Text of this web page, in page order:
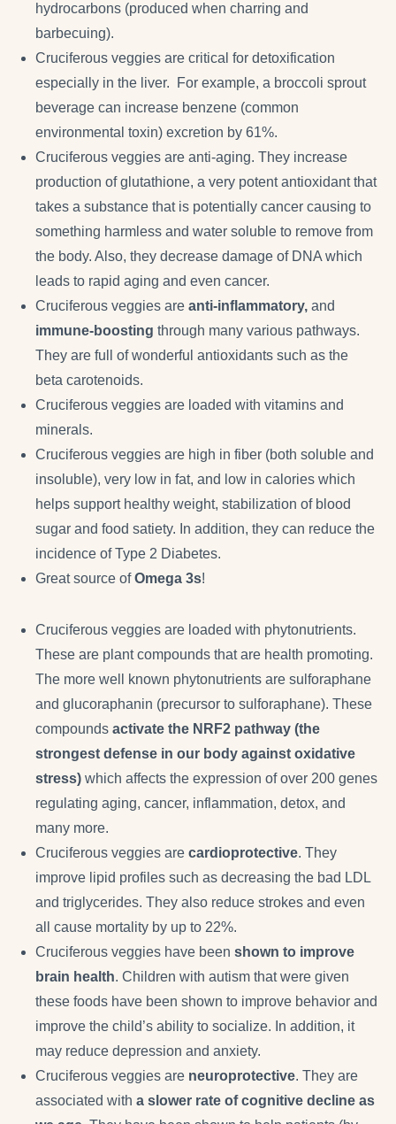
hydrocarbons (produced when charring and
barbecuing).
Cruciferous veggies are critical for detoxification
especially in the liver. For example, a broccoli sprout
beverage can increase benzene (common
environmental toxin) excretion by 61%.
Cruciferous veggies are anti-aging. They increase
production of glutathione, a very potent antioxidant that
takes a substance that is potentially cancer causing to
something harmless and water soluble to remove from
the body. Also, they decrease damage of DNA which
leads to rapid aging and even cancer.
Cruciferous veggies are anti-inflammatory, and
immune-boosting through many various pathways.
They are full of wonderful antioxidants such as the
beta carotenoids.
Cruciferous veggies are loaded with vitamins and
minerals.
Cruciferous veggies are high in fiber (both soluble and
insoluble), very low in fat, and low in calories which
helps support healthy weight, stabilization of blood
sugar and food satiety. In addition, they can reduce the
incidence of Type 2 Diabetes.
Great source ofOmega 3s!
Cruciferous veggies are loaded with phytonutrients.
These are plant compounds that are health promoting.
The more well known phytonutrients are sulforaphane
and glucoraphanin (precursor to sulforaphane). These
compounds activate the NRF2 pathway (the
strongest defense in our body against oxidative
stress) which affects the expression of over 200 genes
regulating aging, cancer, inflammation, detox, and
many more.
Cruciferous veggies are cardioprotective. They
improve lipid profiles such as decreasing the bad LDL
and triglycerides. They also reduce strokes and even
all cause mortality by up to 22%.
Cruciferous veggies have been shown to improve
brain health. Children with autism that were given
these foods have been shown to improve behavior and
improve the child’s ability to socialize. In addition, it
may reduce depression and anxiety.
Cruciferous veggies are neuroprotective. They are
associated with a slower rate of cognitive decline as